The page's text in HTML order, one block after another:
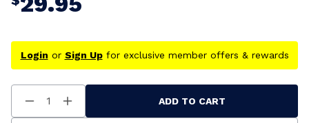
Login or Sign Upfor exclusive member offers & rewards
Decrease
Quantity
Increase
Quantity
ADD TO CART